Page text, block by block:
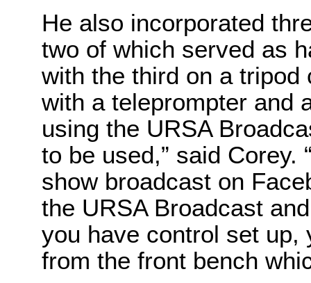
He also incorporated
two of which served as
with the third on a tripod
with a teleprompter and
using the URSA
to be used,” said Corey.
show broadcast on
the URSA Broadcast
you have control set up,
from the front bench